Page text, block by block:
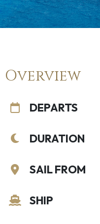
Overview
DEPARTS
DURATION
SAIL FROM
SHIP